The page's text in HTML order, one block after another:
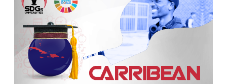
Manchester students help to preserve
Zaki Nusseibeh states, “The UAE has
HE the President of PNU congratulates the
The President of the University of Bahrain